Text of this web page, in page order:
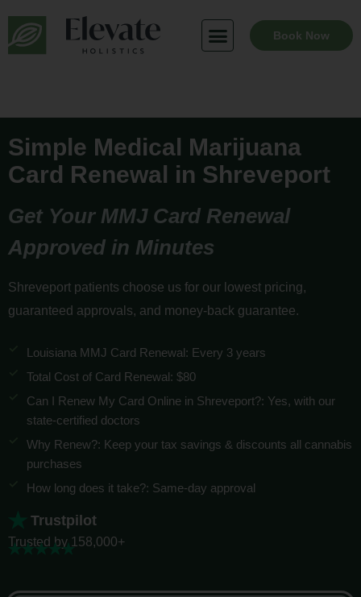
content
Book Now
Simple Medical Marijuana
Card Renewal in Shreveport
Get Your MMJ Card Renewal
Approved in Minutes
Shreveport patients choose us for our lowest pricing,
guaranteed approvals, and money-back guarantee.
Louisiana MMJ Card Renewal: Every 3 years
Total Cost of Card Renewal: $80
Can I Renew My Card Online in Shreveport?: Yes, with our
state-certified doctors
Why Renew?: Keep your tax savings & discounts all cannabis
purchases
How long does it take?: Same-day approval
Trustpilot
Trusted by 158,000+